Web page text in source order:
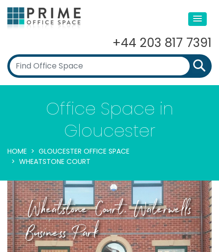
+44 203 817 7391
Office Space in
Gloucester
HOME
GLOUCESTER OFFICE SPACE
WHEATSTONE COURT
Wheatstone Court, Waterwells
Business Park